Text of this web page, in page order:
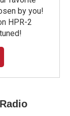
by you!
HPR-2